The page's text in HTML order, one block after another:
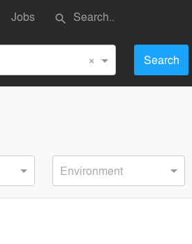
Jobs search
× Search
Environment